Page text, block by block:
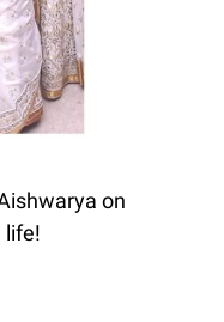
on
life!